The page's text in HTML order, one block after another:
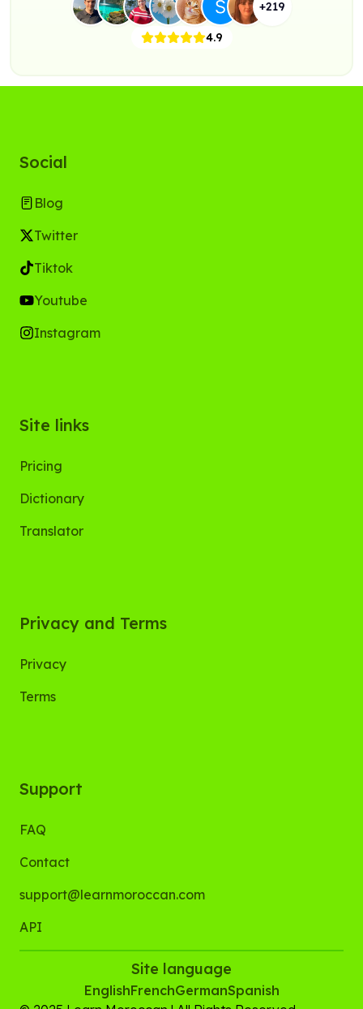
+219
4.9
Social
Blog
Twitter
Tiktok
Youtube
Instagram
Site links
Pricing
Dictionary
Translator
Privacy and Terms
Privacy
Terms
Support
FAQ
Contact
support@learnmoroccan.com
API
Site language
EnglishFrenchGermanSpanish